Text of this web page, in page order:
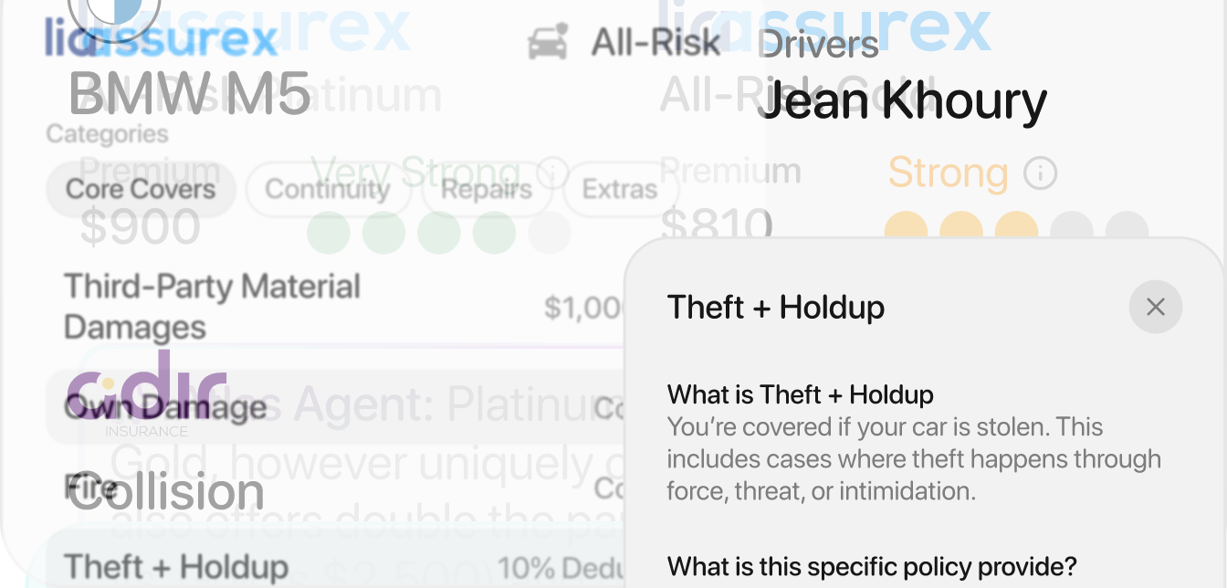
Compare without the confusion
We show you what's covered, what isn't, and why prices differ.
Wallet
Simple. Organized. In Control.
Your policies, always with you
See your policies anytime. No papers, no digging, no stress.
Understand what you’re covered for
Tap into any policy to see what’s included – explained simply, without insurance jargon.
Motor insurance in a click
Add your details